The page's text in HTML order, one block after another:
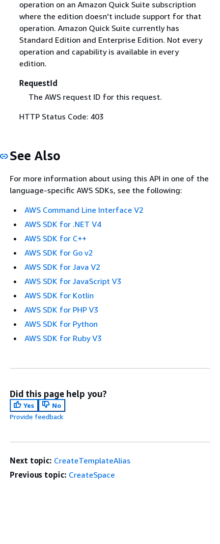
operation on an Amazon Quick Suite subscription
where the edition doesn't include support for that
operation. Amazon Quick Suite currently has
Standard Edition and Enterprise Edition. Not every
operation and capability is available in every
edition.
RequestId
The AWS request ID for this request.
HTTP Status Code: 403
See Also
For more information about using this API in one of the
language-specific AWS SDKs, see the following:
AWS Command Line Interface V2
AWS SDK for .NET V4
AWS SDK for C++
AWS SDK for Go v2
AWS SDK for Java V2
AWS SDK for JavaScript V3
AWS SDK for Kotlin
AWS SDK for PHP V3
AWS SDK for Python
AWS SDK for Ruby V3
Did this page help you?
Yes
No
Provide feedback
Next topic: CreateTemplateAlias
Previous topic: CreateSpace